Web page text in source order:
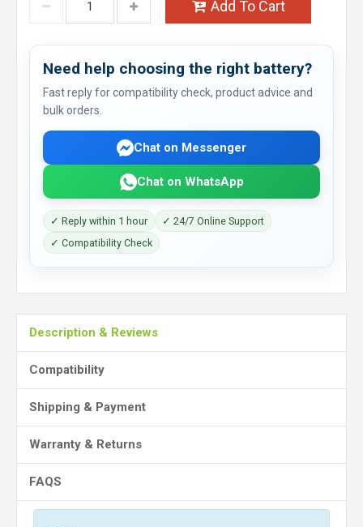
Add To Cart
Need help choosing the right battery?
Fast reply for compatibility check, product advice and
bulk orders.
Chat on Messenger
Chat on WhatsApp
✓ Reply within 1 hour
✓ 24/7 Online Support
✓ Compatibility Check
Description & Reviews
Compatibility
Shipping & Payment
Warranty & Returns
FAQS